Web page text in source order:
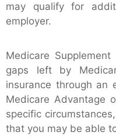
may qualify for
employer.
Medicare
gaps left by
insurance through an
Medicare Advantage
specific
that you may be able